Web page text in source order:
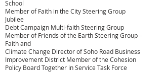
School
Member of Faith in the City Steering Group
Jubilee
Debt Campaign Multi-faith Steering Group
Member of Friends of the Earth Steering Group –
Faith and
Climate Change Director of Soho Road Business
Improvement District Member of the Cohesion
Policy Board Together in Service Task Force